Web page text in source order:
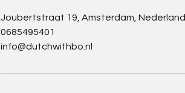
Joubertstraat 19, Amsterdam, Nederland
0685495401
info@dutchwithbo.nl